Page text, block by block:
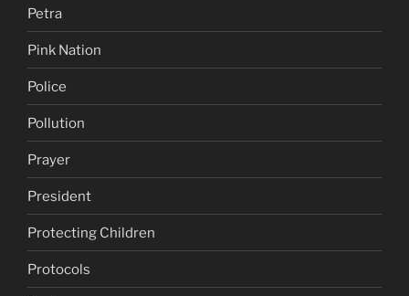
Petra
Pink Nation
Police
Pollution
Prayer
President
Protecting Children
Protocols